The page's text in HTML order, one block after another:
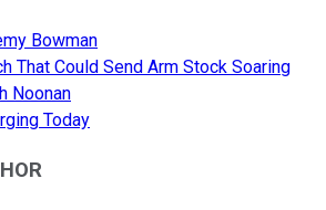
Bowman
That Could Send Arm Stock Soaring
Noonan
Today